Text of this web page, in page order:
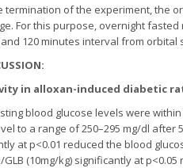
termination of the experiment, the
For this purpose, overnight
and 120 minutes interval from
in alloxan-induced diabetic
blood glucose levels were
to a range of 250–295 mg/dl after
at p<0.01 reduced the blood
(10mg/kg) significantly at